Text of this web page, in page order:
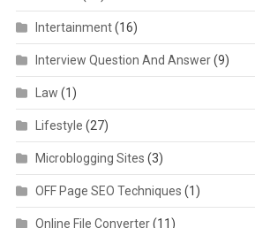
Intertainment(16)
Interview Question And Answer(9)
Law (1)
Lifestyle (27)
Microblogging Sites (3)
OFF Page SEO Techniques (1)
Online File Converter(11)